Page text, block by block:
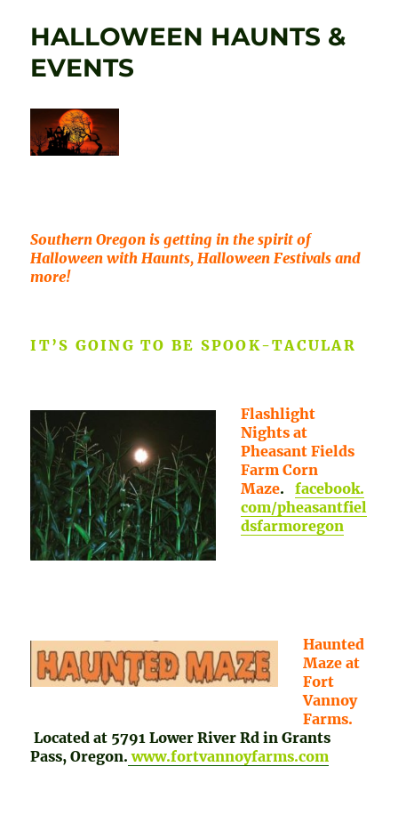
HALLOWEEN HAUNTS &
EVENTS
Southern Oregon is getting in the spirit of
Halloween with Haunts, Halloween Festivals and
more!
IT’S GOING TO BE SPOOK-TACULAR
Flashlight
Nights at
Pheasant Fields
Farm Corn
Maze.facebook.
com/pheasantfiel
dsfarmoregon
Haunted
Maze at
Fort
Vannoy
Farms.
Located at 5791 Lower River Rd in Grants
Pass, Oregon. www.fortvannoyfarms.com